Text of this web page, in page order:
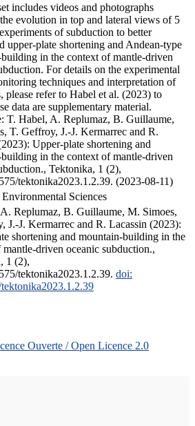
includes videos and photographs
evolution in top and lateral views of 5
of subduction to better
upper-plate shortening and Andean-type
in the context of mantle-driven
For details on the experimental
techniques and interpretation of
please refer to Habel et al. (2023) to
data are supplementary material.
T. Habel, A. Replumaz, B. Guillaume,
T. Geffroy, J.-J. Kermarrec and R.
Upper-plate shortening and
in the context of mantle-driven
Tektonika, 1 (2),
tektonika2023.1.2.39. (2023-08-11)
Sciences
Replumaz, B. Guillaume, M. Simoes,
J.-J. Kermarrec and R. Lacassin (2023):
shortening and mountain-building in the
driven oceanic subduction.,
1 (2),
tektonika2023.1.2.39. doi:
Ouverte / Open Licence 2.0